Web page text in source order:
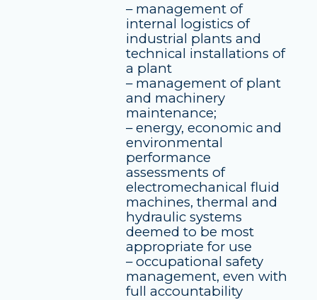
– management of
internal logistics of
industrial plants and
technical installations of
a plant
– management of plant
and machinery
maintenance;
– energy, economic and
environmental
performance
assessments of
electromechanical fluid
machines, thermal and
hydraulic systems
deemed to be most
appropriate for use
– occupational safety
management, even with
full accountability